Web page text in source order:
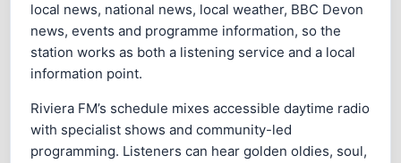
local news, national news, local weather, BBC Devon
news, events and programme information, so the
station works as both a listening service and a local
information point.
Riviera FM’s schedule mixes accessible daytime radio
with specialist shows and community-led
programming. Listeners can hear golden oldies, soul,